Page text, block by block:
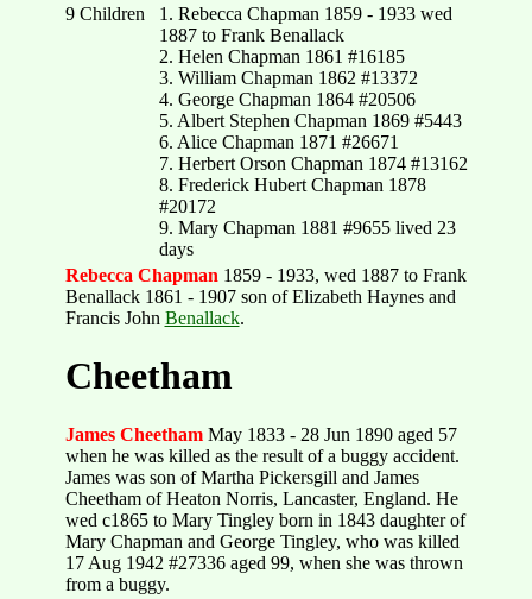
9 Children
1. Rebecca Chapman 1859 - 1933 wed
1887 to Frank Benallack
2. Helen Chapman 1861 #16185
3. William Chapman 1862 #13372
4. George Chapman 1864 #20506
5. Albert Stephen Chapman 1869 #5443
6. Alice Chapman 1871 #26671
7. Herbert Orson Chapman 1874 #13162
8. Frederick Hubert Chapman 1878
#20172
9. Mary Chapman 1881 #9655 lived 23
days
Rebecca Chapman 1859 - 1933, wed 1887 to Frank
Benallack 1861 - 1907 son of Elizabeth Haynes and
Francis John Benallack.
Cheetham
James CheethamMay 1833 - 28 Jun 1890 aged 57
when he was killed as the result of a buggy accident.
James was son of Martha Pickersgill and James
Cheetham of Heaton Norris, Lancaster, England. He
wed c1865 to Mary Tingley born in 1843 daughter of
Mary Chapman and George Tingley, who was killed
17 Aug 1942 #27336 aged 99, when she was thrown
from a buggy.